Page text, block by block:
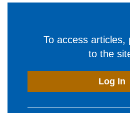
To access articles,
to the
Log In